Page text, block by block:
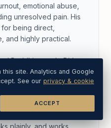
emotional abuse,
unresolved pain. His
being direct,
and highly practical.
Buddhist monk, Dirk
care with
self-observation,
honesty. He does
jargon, labels, or
site. Analytics and Google
See our privacy & cookie
ACCEPT